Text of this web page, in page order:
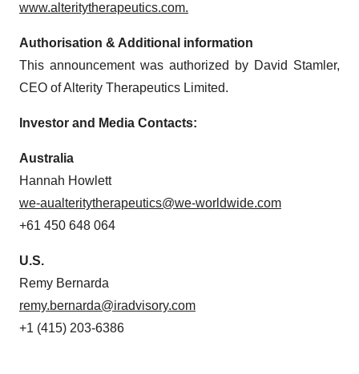
www.alteritytherapeutics.com.
Authorisation & Additional information
This announcement was authorized by David Stamler,
CEO of Alterity Therapeutics Limited.
Investor and Media Contacts:
Australia
Hannah Howlett
we-aualteritytherapeutics@we-worldwide.com
+61 450 648 064
U.S.
Remy Bernarda
remy.bernarda@iradvisory.com
+1 (415) 203-6386